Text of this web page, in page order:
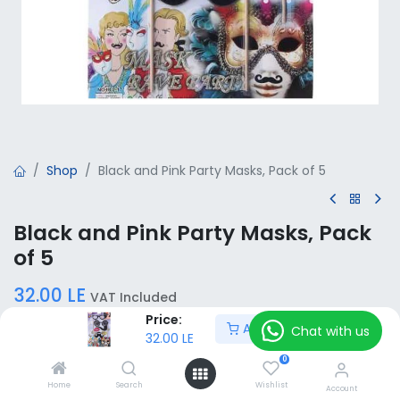
Price:
32.00 LE
Add to Cart
Home Search
0
Wishlist Account
Shop Black and Pink Party Masks, Pack of 5
Black and Pink Party Masks, Pack
of 5
32.00 LE VAT Included
Add to Cart
Chat with us